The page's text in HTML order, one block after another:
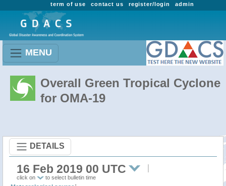
admin
register/login
contact us
term of use
MENU
Overall Green Tropical Cyclone
for OMA-19
DETAILS
16 Feb 2019 00 UTC
click on to select bulletin time